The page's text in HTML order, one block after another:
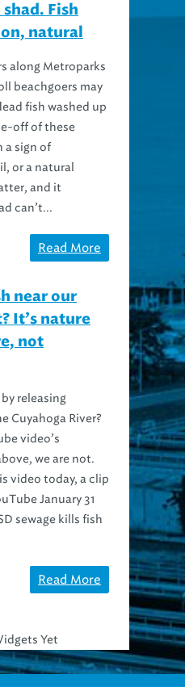
shad. Fish
natural
along Metroparks
beachgoers may
fish washed up
off of these
a sign of
or a natural
and it
can’t...
Read More
near our
It’s nature
not
releasing
Cuyahoga River?
video’s
we are not.
video today, a clip
January 31
sewage kills fish
Read More
Yet